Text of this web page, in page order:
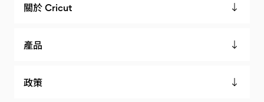
關於 Cricut
產品
政策